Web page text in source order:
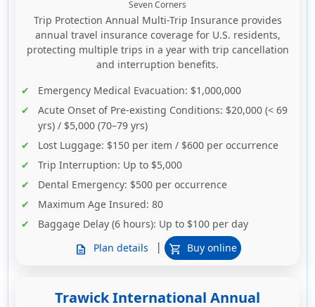
Seven Corners
Trip Protection Annual Multi-Trip Insurance provides
annual travel insurance coverage for U.S. residents,
protecting multiple trips in a year with trip cancellation
and interruption benefits.
Emergency Medical Evacuation: $1,000,000
Acute Onset of Pre-existing Conditions: $20,000 (< 69
yrs) / $5,000 (70–79 yrs)
Lost Luggage: $150 per item / $600 per occurrence
Trip Interruption: Up to $5,000
Dental Emergency: $500 per occurrence
Maximum Age Insured: 80
Baggage Delay (6 hours): Up to $100 per day
description Plan details | shopping_cart Buy online
Trawick International Annual